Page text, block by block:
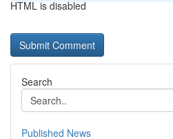
HTML is disabled
Search
Published News